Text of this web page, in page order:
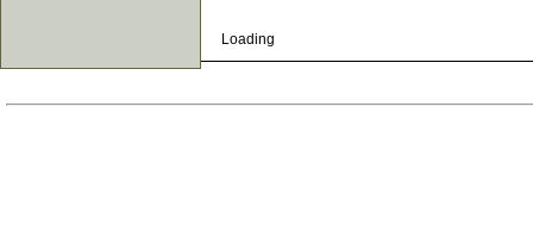
Loading